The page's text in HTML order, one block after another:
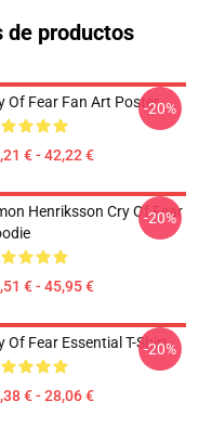
de productos
Of Fear Fan Art Poster
€ - 42,22 €
-20%
Henriksson Cry Of Fear
€ - 45,95 €
-20%
Of Fear Essential T-Shirt
€ - 28,06 €
-20%